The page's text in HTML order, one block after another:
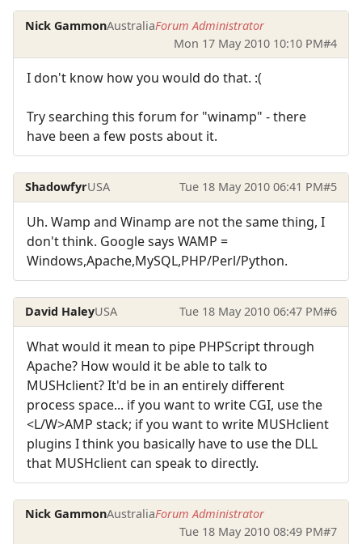
Nick GammonAustraliaForum Administrator
Mon 17 May 2010 10:10 PM#4
I don't know how you would do that. :(
Try searching this forum for "winamp" - there
have been a few posts about it.
ShadowfyrUSA Tue 18 May 2010 06:41 PM#5
Uh. Wamp and Winamp are not the same thing, I
don't think. Google says WAMP =
Windows,Apache,MySQL,PHP/Perl/Python.
David HaleyUSA Tue 18 May 2010 06:47 PM#6
What would it mean to pipe PHPScript through
Apache? How would it be able to talk to
MUSHclient? It'd be in an entirely different
process space... if you want to write CGI, use the
<L/W>AMP stack; if you want to write MUSHclient
plugins I think you basically have to use the DLL
that MUSHclient can speak to directly.
Nick GammonAustraliaForum Administrator
Tue 18 May 2010 08:49 PM#7